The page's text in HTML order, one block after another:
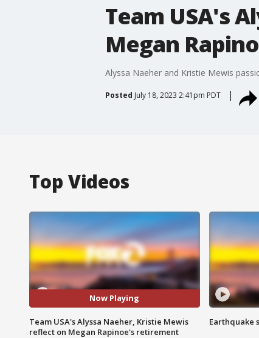
Team USA's
Megan
Alyssa Naeher and Kristie Mewis
Posted July 18, 2023 2:41pm PDT
Top Videos
Now Playing
Team USA's Alyssa Naeher, Kristie Mewis
reflect on Megan Rapinoe's retirement
Earthquake